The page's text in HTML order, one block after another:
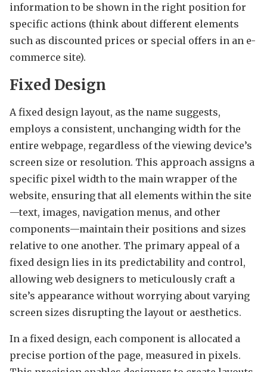
information to be shown in the right position for
specific actions (think about different elements
such as discounted prices or special offers in an e-
commerce site).
Fixed Design
A fixed design layout, as the name suggests,
employs a consistent, unchanging width for the
entire webpage, regardless of the viewing device’s
screen size or resolution. This approach assigns a
specific pixel width to the main wrapper of the
website, ensuring that all elements within the site
—text, images, navigation menus, and other
components—maintain their positions and sizes
relative to one another. The primary appeal of a
fixed design lies in its predictability and control,
allowing web designers to meticulously craft a
site’s appearance without worrying about varying
screen sizes disrupting the layout or aesthetics.
In a fixed design, each component is allocated a
precise portion of the page, measured in pixels.